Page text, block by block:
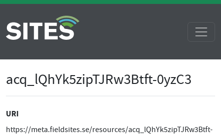
acq_lQhYk5zipTJRw3Btft-0yzC3
URI
https://meta.fieldsites.se/resources/acq_lQhYk5zipTJRw3Btft-